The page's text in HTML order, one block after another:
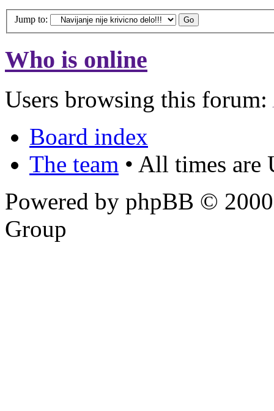
Jump to:
Who is online
Users browsing this forum:
Board index
The team • All times are
Powered by phpBB ©
Group